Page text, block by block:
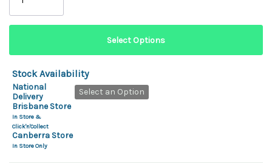
Stock Availability
National
Delivery
Select an Option
Brisbane Store
In Store &
Click'n'Collect
Canberra Store
In Store Only